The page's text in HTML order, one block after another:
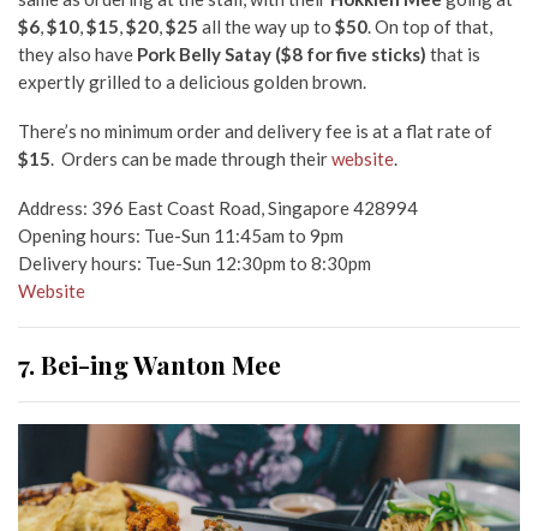
$6,$10,$15,$20,$25 all the way up to $50. On top of that,
they also have Pork Belly Satay ($8 for five sticks) that is
expertly grilled to a delicious golden brown.
There’s no minimum order and delivery fee is at a flat rate of
$15. Orders can be made through theirwebsite.
Address: 396 East Coast Road, Singapore 428994
Opening hours: Tue-Sun 11:45am to 9pm
Delivery hours: Tue-Sun 12:30pm to 8:30pm
Website
7. Bei-ing Wanton Mee